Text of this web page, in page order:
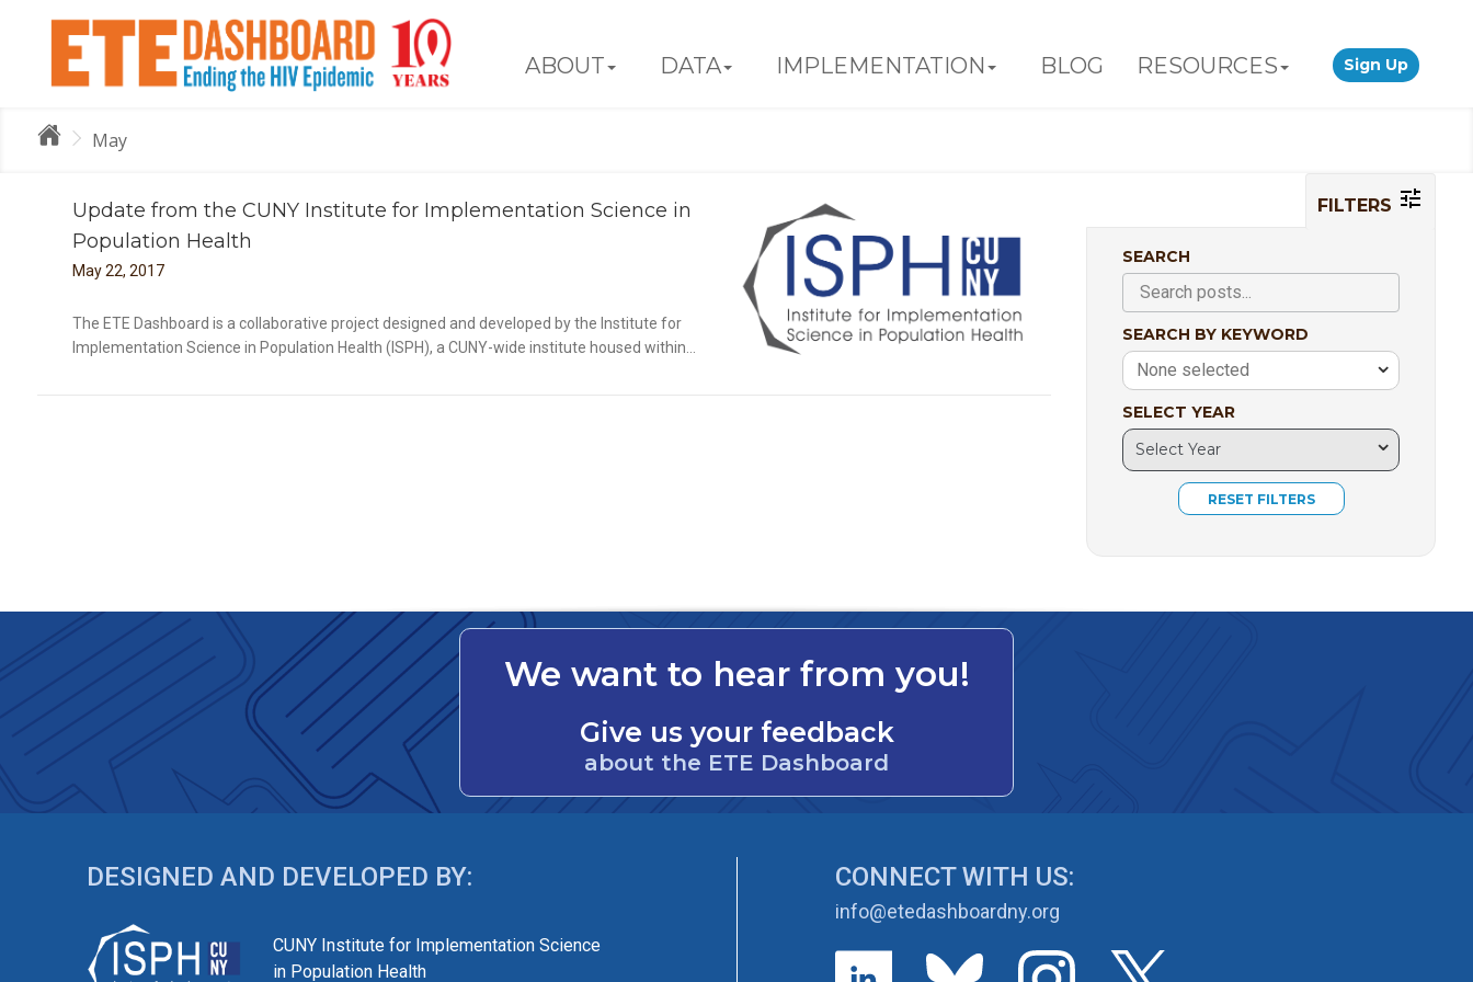
ABOUT DATA IMPLEMENTATION BLOG RESOURCES Sign Up
May
Update from the CUNY Institute for Implementation Science in
Population Health
May 22, 2017
The ETE Dashboard is a collaborative project designed and developed by the Institute for
Implementation Science in Population Health (ISPH), a CUNY-wide institute housed within...
Health
Announcements Blog
FILTERS
SEARCH
SEARCH BY KEYWORD
None selected
SELECT YEAR
We want to hear from you!
Give us your feedback
about the ETE Dashboard
DESIGNED AND DEVELOPED BY:
CUNY Institute for Implementation Science
in Population Health
CONNECT WITH US:
info@etedashboardny.org